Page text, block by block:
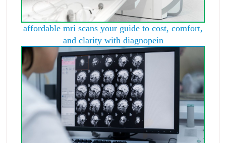
affordable mri scans your guide to cost, comfort,
and clarity with diagnopein